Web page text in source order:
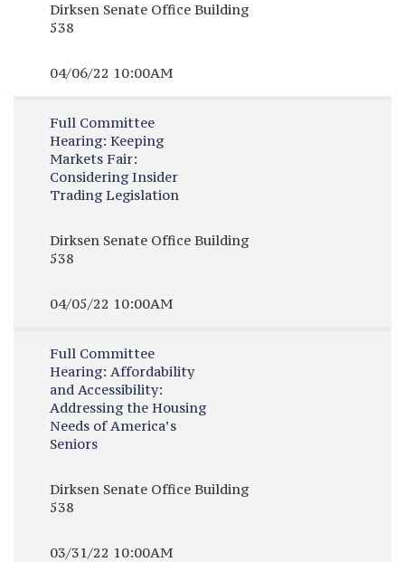
Dirksen Senate Office Building
538
04/06/22 10:00AM
Full Committee
Hearing: Keeping
Markets Fair:
Considering Insider
Trading Legislation
Dirksen Senate Office Building
538
04/05/22 10:00AM
Full Committee
Hearing: Affordability
and Accessibility:
Addressing the Housing
Needs of America’s
Seniors
Dirksen Senate Office Building
538
03/31/22 10:00AM